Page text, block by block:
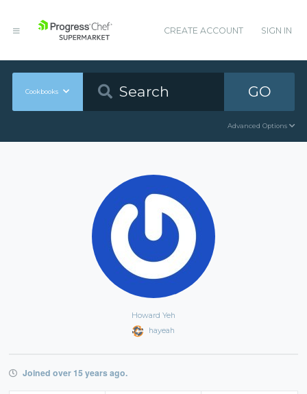
CREATE ACCOUNT SIGN IN
Cookbooks GO
Advanced Options
Howard Yeh
hayeah
Joined over 15 years ago.